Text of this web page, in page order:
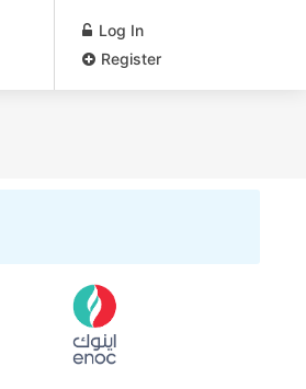
Log In
Register